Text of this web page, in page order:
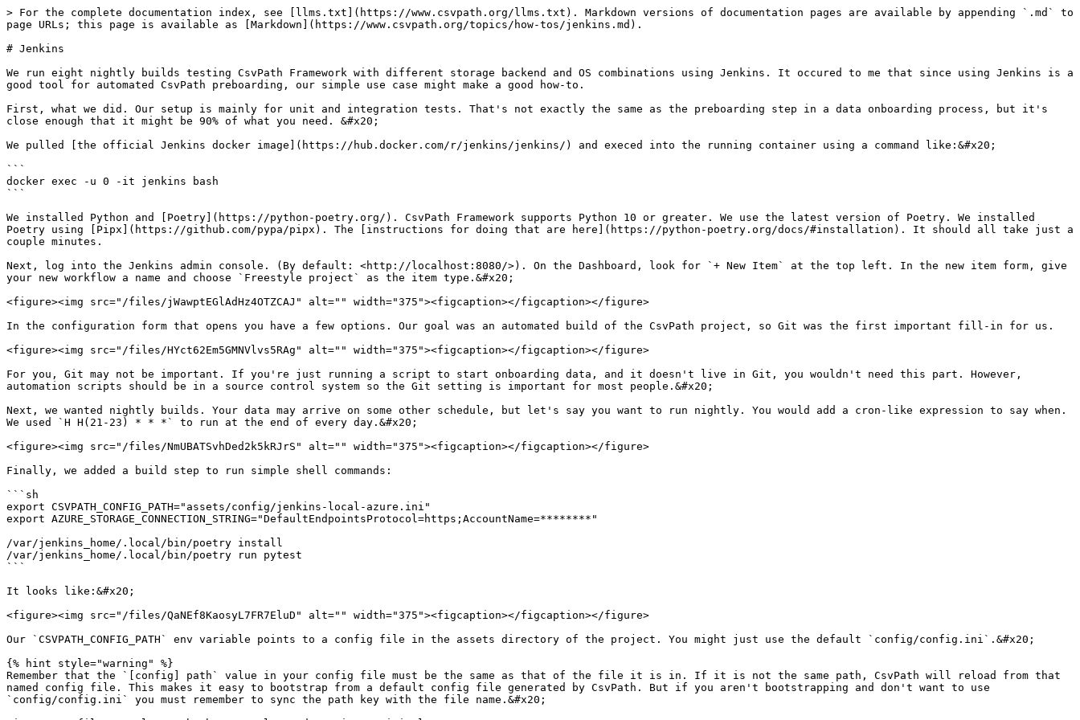
> For the complete documentation index, see [llms.txt](https://www.csvpath.org/llms.txt). Markdown versions of documentation pages are available by appending `.md` to
page URLs; this page is available as [Markdown](https://www.csvpath.org/topics/how-tos/jenkins.md).
# Jenkins
We run eight nightly builds testing CsvPath Framework with different storage backend and OS combinations using Jenkins. It occured to me that since using Jenkins is a
good tool for automated CsvPath preboarding, our simple use case might make a good how-to.
First, what we did. Our setup is mainly for unit and integration tests. That's not exactly the same as the preboarding step in a data onboarding process, but it's
close enough that it might be 90% of what you need. &#x20;
We pulled [the official Jenkins docker image](https://hub.docker.com/r/jenkins/jenkins/) and execed into the running container using a command like:&#x20;
```
docker exec -u 0 -it jenkins bash
```
We installed Python and [Poetry](https://python-poetry.org/). CsvPath Framework supports Python 10 or greater. We use the latest version of Poetry. We installed
Poetry using [Pipx](https://github.com/pypa/pipx). The [instructions for doing that are here](https://python-poetry.org/docs/#installation). It should all take just a
couple minutes.
Next, log into the Jenkins admin console. (By default: <http://localhost:8080/>). On the Dashboard, look for `+ New Item` at the top left. In the new item form, give
your new workflow a name and choose `Freestyle project` as the item type.&#x20;
<figure><img src="/files/jWawptEGlAdHz4OTZCAJ" alt="" width="375"><figcaption></figcaption></figure>
In the configuration form that opens you have a few options. Our goal was an automated build of the CsvPath project, so Git was the first important fill-in for us.
<figure><img src="/files/HYct62Em5GMNVlvs5RAg" alt="" width="375"><figcaption></figcaption></figure>
For you, Git may not be important. If you're just running a script to start onboarding data, and it doesn't live in Git, you wouldn't need this part. However,
automation scripts should be in a source control system so the Git setting is important for most people.&#x20;
Next, we wanted nightly builds. Your data may arrive on some other schedule, but let's say you want to run nightly. You would add a cron-like expression to say when.
We used `H H(21-23) * * *` to run at the end of every day.&#x20;
<figure><img src="/files/NmUBATSvhDed2k5kRJrS" alt="" width="375"><figcaption></figcaption></figure>
Finally, we added a build step to run simple shell commands:
```sh
export CSVPATH_CONFIG_PATH="assets/config/jenkins-local-azure.ini"
export AZURE_STORAGE_CONNECTION_STRING="DefaultEndpointsProtocol=https;AccountName=********"
/var/jenkins_home/.local/bin/poetry install
/var/jenkins_home/.local/bin/poetry run pytest
```
It looks like:&#x20;
<figure><img src="/files/QaNEf8KaosyL7FR7EluD" alt="" width="375"><figcaption></figcaption></figure>
Our `CSVPATH_CONFIG_PATH` env variable points to a config file in the assets directory of the project. You might just use the default `config/config.ini`.&#x20;
{% hint style="warning" %}
Remember that the `[config] path` value in your config file must be the same as that of the file it is in. If it is not the same path, CsvPath will reload from that
named config file. This makes it easy to bootstrap from a default config file generated by CsvPath. But if you aren't bootstrapping and don't want to use
`config/config.ini` you must remember to sync the path key with the file name.&#x20;